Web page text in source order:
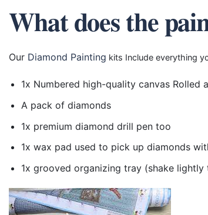
What does the
Our Diamond Painting kits Include everything
1x Numbered high-quality canvas Rolled
A pack of diamonds
1x premium diamond drill pen too
1x wax pad used to pick up diamonds
1x grooved organizing tray (shake